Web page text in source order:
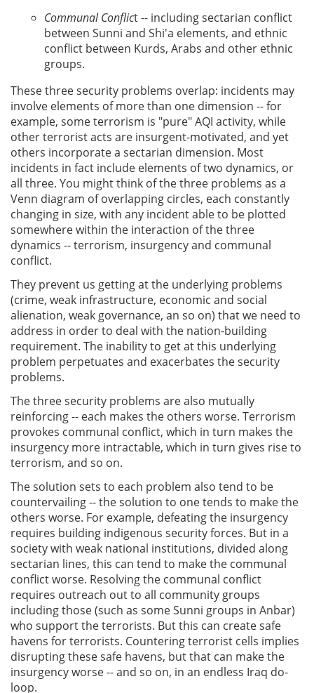
Communal Conflict -- including sectarian conflict
between Sunni and Shi'a elements, and ethnic
conflict between Kurds, Arabs and other ethnic
groups.
These three security problems overlap: incidents may
involve elements of more than one dimension -- for
example, some terrorism is "pure" AQI activity, while
other terrorist acts are insurgent-motivated, and yet
others incorporate a sectarian dimension. Most
incidents in fact include elements of two dynamics, or
all three. You might think of the three problems as a
Venn diagram of overlapping circles, each constantly
changing in size, with any incident able to be plotted
somewhere within the interaction of the three
dynamics -- terrorism, insurgency and communal
conflict.
They prevent us getting at the underlying problems
(crime, weak infrastructure, economic and social
alienation, weak governance, an so on) that we need to
address in order to deal with the nation-building
requirement. The inability to get at this underlying
problem perpetuates and exacerbates the security
problems.
The three security problems are also mutually
reinforcing -- each makes the others worse. Terrorism
provokes communal conflict, which in turn makes the
insurgency more intractable, which in turn gives rise to
terrorism, and so on.
The solution sets to each problem also tend to be
countervailing -- the solution to one tends to make the
others worse. For example, defeating the insurgency
requires building indigenous security forces. But in a
society with weak national institutions, divided along
sectarian lines, this can tend to make the communal
conflict worse. Resolving the communal conflict
requires outreach out to all community groups
including those (such as some Sunni groups in Anbar)
who support the terrorists. But this can create safe
havens for terrorists. Countering terrorist cells implies
disrupting these safe havens, but that can make the
insurgency worse -- and so on, in an endless Iraq do-
loop.